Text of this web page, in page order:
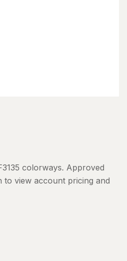
colorways. Approved
to view account pricing and